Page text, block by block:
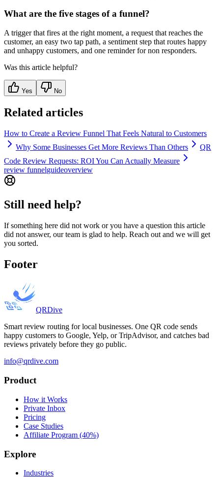
What are the five stages of a funnel?
A trigger that fires at the right moment, a request that reaches the
customer, an easy two tap path, a sentiment step that routes happy
and unhappy customers, and one reminder for non responders.
Was this article helpful?
Yes No
Related articles
How to Create a Review Funnel That Feels Natural to Customers
Why Some Businesses Get More Reviews Than Others
QR
Code Review Requests: ROI You Can Actually Measure
review funnelguideoverview
Still need help?
If something here did not work or you have a question this article
did not answer, our team is glad to help. Reach out and we will get
you sorted.
Footer
QRDive
Smart review routing for local businesses. One QR code sends
happy customers to Google, Yelp, or TripAdvisor, and catches bad
reviews privately before they go public.
info@qrdive.com
Product
How it Works
Private Inbox
Pricing
Case Studies
Affiliate Program (40%)
Explore
Industries